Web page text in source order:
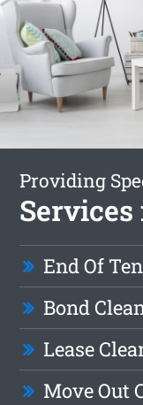
Providing
End Of
Bond
Lease
Move Out